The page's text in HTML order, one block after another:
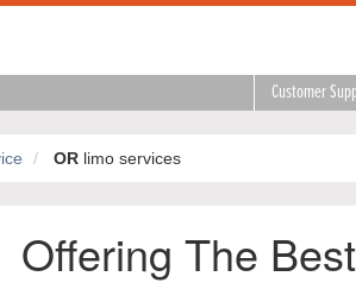
Customer
OR limo services
Offering The